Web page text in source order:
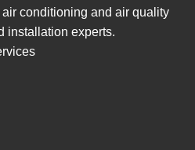
conditioning and air quality
installation experts.